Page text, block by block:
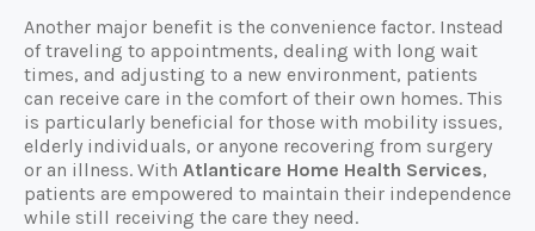
Another major benefit is the convenience factor. Instead
of traveling to appointments, dealing with long wait
times, and adjusting to a new environment, patients
can receive care in the comfort of their own homes. This
is particularly beneficial for those with mobility issues,
elderly individuals, or anyone recovering from surgery
or an illness. With Atlanticare Home Health Services,
patients are empowered to maintain their independence
while still receiving the care they need.